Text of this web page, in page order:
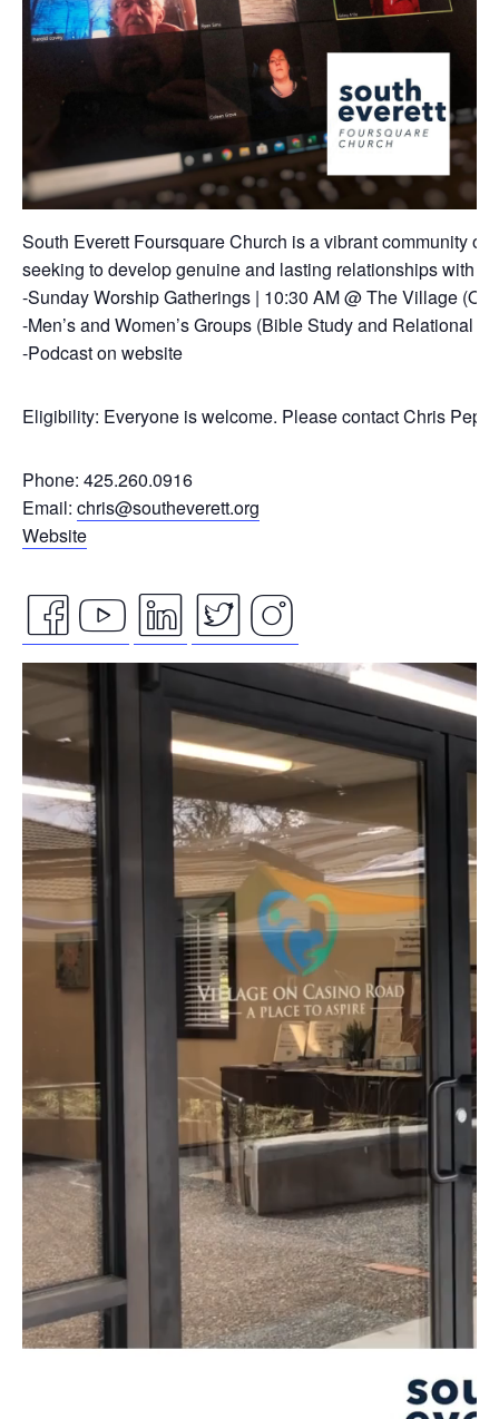
South Everett Foursquare Church is a vibrant community
seeking to develop genuine and lasting relationships with
-Sunday Worship Gatherings | 10:30 AM @ The Village
-Men’s and Women’s Groups (Bible Study and Relational
-Podcast on website
Eligibility: Everyone is welcome. Please contact Chris
Phone: 425.260.0916
Email: chris@southeverett.org
Website
facebook
icon
youtube
icon
linkedin
icon
twitter
icon
instagram
icon
Video